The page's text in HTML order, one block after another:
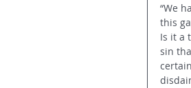
“We
this
Is it a
sin